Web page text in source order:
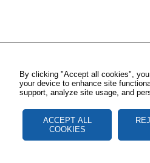
By clicking "Accept all cookies",
your device to enhance site
support, analyze site usage, and
ACCEPT ALL
COOKIES